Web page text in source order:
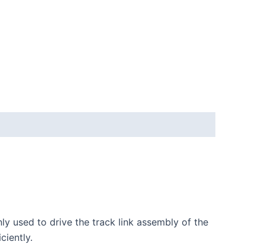
used to drive the track link assembly of the